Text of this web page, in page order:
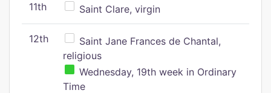
11th Saint Clare, virgin
12th
Saint Jane Frances de Chantal,
religious
Wednesday, 19th week in Ordinary
Time